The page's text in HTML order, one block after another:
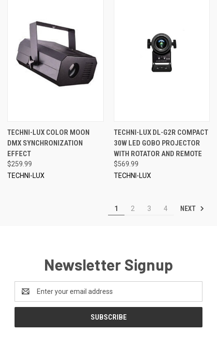
TECHNI-LUX COLOR MOON
DMX SYNCHRONIZATION
EFFECT
$259.99
TECHNI-LUX
TECHNI-LUX DL-G2R COMPACT
30W LED GOBO PROJECTOR
WITH ROTATOR AND REMOTE
$569.99
TECHNI-LUX
1 2 3 4 NEXT
Newsletter Signup
Address